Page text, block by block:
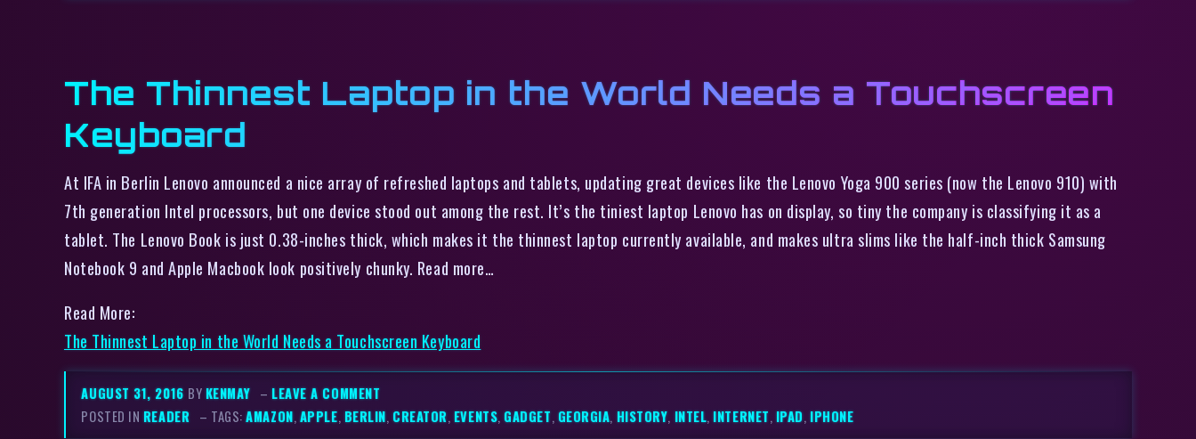
The Thinnest Laptop in the World Needs a Touchscreen
Keyboard
At IFA in Berlin Lenovo announced a nice array of refreshed laptops and tablets, updating great devices like the Lenovo Yoga 900 series (now the Lenovo 910) with
7th generation Intel processors, but one device stood out among the rest. It’s the tiniest laptop Lenovo has on display, so tiny the company is classifying it as a
tablet. The Lenovo Book is just 0.38-inches thick, which makes it the thinnest laptop currently available, and makes ultra slims like the half-inch thick Samsung
Notebook 9 and Apple Macbook look positively chunky. Read more…
Read More:
The Thinnest Laptop in the World Needs a Touchscreen Keyboard
AUGUST 31, 2016 BYKENMAY –LEAVE A COMMENT
POSTED IN READER – TAGS:AMAZON, APPLE, BERLIN, CREATOR, EVENTS,GADGET, GEORGIA, HISTORY, INTEL,INTERNET, IPAD,IPHONE